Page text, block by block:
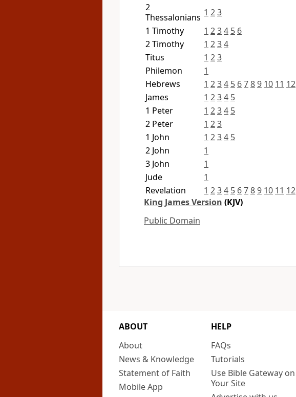
2
Thessalonians 1 23
1 Timothy
1 234 5 6
2 Timothy
1 234
Titus
1 23
Philemon
1
Hebrews
1 234 5 6789 10 11 12
James
1 234 5
1 Peter
1 234 5
2 Peter
1 23
1 John
1 234 5
2 John
1
3 John
1
Jude
1
Revelation
1 234 5 6789 10 11 12
King James Version (KJV)
Public Domain
ABOUT
About
News & Knowledge
Statement of Faith
Mobile App
HELP
FAQs
Tutorials
Use Bible Gateway on
Your Site